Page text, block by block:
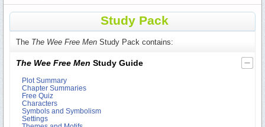
Study Pack
The The Wee Free Men Study Pack contains:
The Wee Free Men Study Guide
Plot Summary
Chapter Summaries
Free Quiz
Characters
Symbols and Symbolism
Settings